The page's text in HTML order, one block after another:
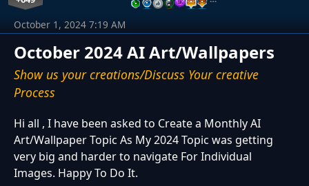
October 2024 AI Art/Wallpapers
Show us your creations/Discuss Your creative
Process
October 1, 2024 7:19 AM
Hi all , I have been asked to Create a Monthly AI
Art/Wallpaper Topic As My 2024 Topic was getting
very big and harder to navigate For Individual
Images. Happy To Do It.